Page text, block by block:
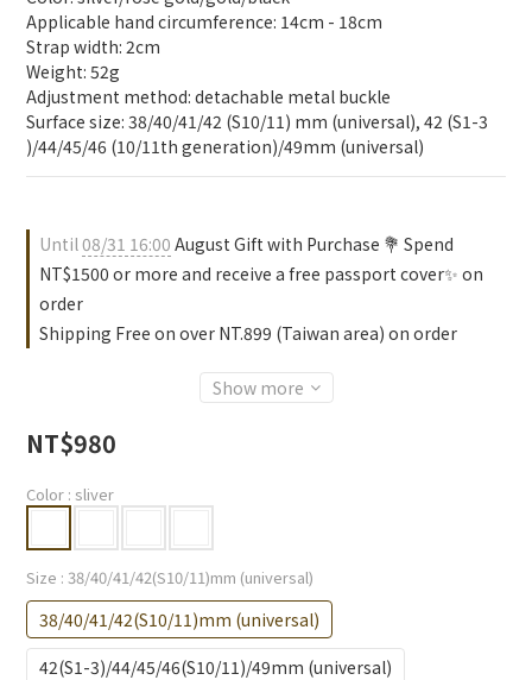
Applicable hand circumference: 14cm - 18cm
Strap width: 2cm
Weight: 52g
Adjustment method: detachable metal buckle
Surface size: 38/40/41/42 (S10/11) mm (universal), 42 (S1-3
)/44/45/46 (10/11th generation)/49mm (universal)
Until08/31 16:00 August Gift with Purchase 💐 Spend
NT$1500 or more and receive a free passport cover✨ on
order
Shipping Free on over NT.899 (Taiwan area) on order
Show more
NT$980
Color : sliver
Size : 38/40/41/42(S10/11)mm (universal)
38/40/41/42(S10/11)mm (universal)
42(S1-3)/44/45/46(S10/11)/49mm (universal)